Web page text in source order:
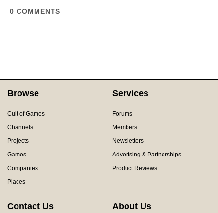
0 COMMENTS
Browse
Cult of Games
Channels
Projects
Games
Companies
Places
Services
Forums
Members
Newsletters
Advertsing & Partnerships
Product Reviews
Contact Us About Us